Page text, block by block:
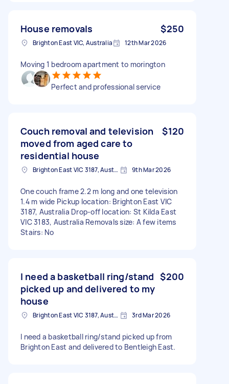
House removals $250
Brighton East VIC, Australia 12th Mar 2026
Moving 1 bedroom apartment to morington
Perfect and professional service
Couch removal and television
moved from aged care to
residential house
$120
Brighton East VIC 3187, Australia 9th Mar 2026
One couch frame 2.2 m long and one television
1.4 m wide Pickup location: Brighton East VIC
3187, Australia Drop-off location: St Kilda East
VIC 3183, Australia Removals size: A few items
Stairs: No
I need a basketball ring/stand
picked up and delivered to my
house
$200
Brighton East VIC 3187, Australia 3rd Mar 2026
I need a basketball ring/stand picked up from
Brighton East and delivered to Bentleigh East.